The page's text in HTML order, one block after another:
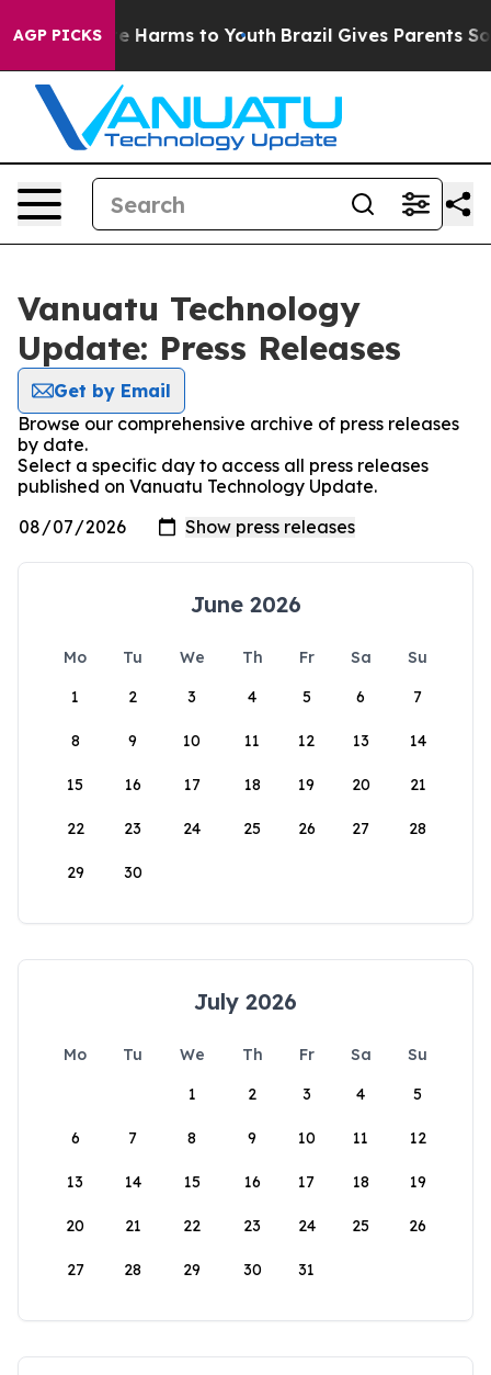
AGP PICKS
to Abate Harms to Youth Brazil Gives Parents
Vanuatu Technology
Update: Press Releases
Get by Email
Browse our comprehensive archive of press releases
by date.
Select a specific day to access all press releases
published on Vanuatu Technology Update.
June 2026
Mo Tu We Th Fr Sa
Su
1
2 3 4 5 6 7
8 9 10 11 12 13 14
15 16 17 18 19 20 21
22 23 24 25 26 27 28
29 30
July 2026
Mo Tu We Th Fr Sa
Su
1
2 3 4 5
6 7 8 9 10 11 12
13 14 15 16 17 18 19
20 21 22 23 24 25 26
27 28 29 30 31